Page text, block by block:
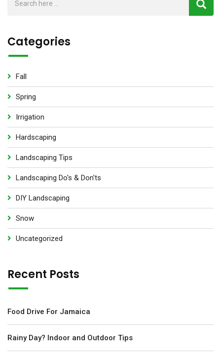
Categories
Fall
Spring
Irrigation
Hardscaping
Landscaping Tips
Landscaping Do's & Don'ts
DIY Landscaping
Snow
Uncategorized
Recent Posts
Food Drive For Jamaica
Rainy Day? Indoor and Outdoor Tips